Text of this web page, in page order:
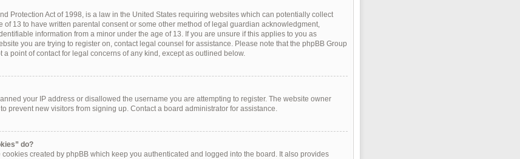
Protection Act of 1998, is a law in the United States requiring websites which can potentially collect
of 13 to have written parental consent or some other method of legal guardian acknowledgment,
information from a minor under the age of 13. If you are unsure if this applies to you as
you are trying to register on, contact legal counsel for assistance. Please note that the phpBB Group
point of contact for legal concerns of any kind, except as outlined below.
your IP address or disallowed the username you are attempting to register. The website owner
prevent new visitors from signing up. Contact a board administrator for assistance.
do?
cookies created by phpBB which keep you authenticated and logged into the board. It also provides